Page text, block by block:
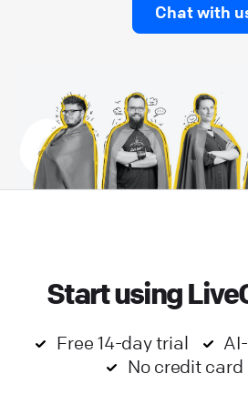
Chat with
Start using
Free 14-day trial
No credit